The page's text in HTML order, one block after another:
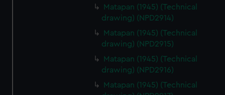
Matapan (1945) (Technical
drawing) (NPD2914)
Matapan (1945) (Technical
drawing) (NPD2915)
Matapan (1945) (Technical
drawing) (NPD2916)
Matapan (1945) (Technical